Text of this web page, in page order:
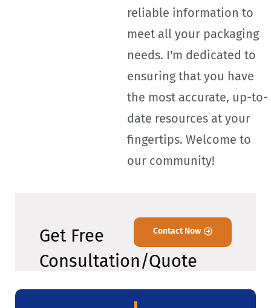
reliable information to
meet all your packaging
needs. I'm dedicated to
ensuring that you have
the most accurate, up-to-
date resources at your
fingertips. Welcome to
our community!
Get Free
Consultation/Quote
Contact Now